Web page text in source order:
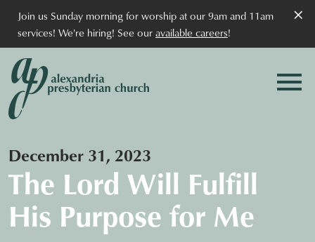
×
Join us Sunday morning for worship at our 9am and 11am
services! We're hiring! See ouravailable careers!
December 31, 2023
The Lord Will Fulfill
His Purpose for Me